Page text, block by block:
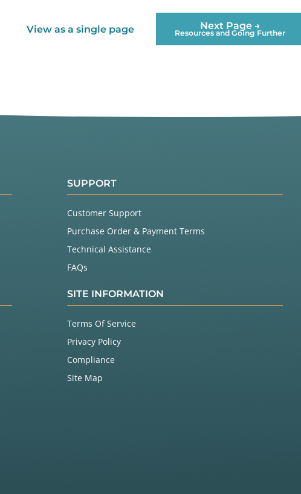
View as a single page Next Page →
Resources and Going Further
SUPPORT
Customer Support
Purchase Order & Payment Terms
Technical Assistance
FAQs
SITE INFORMATION
Terms Of Service
Privacy Policy
Compliance
Site Map